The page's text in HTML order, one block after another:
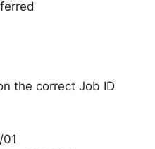
the correct Job ID